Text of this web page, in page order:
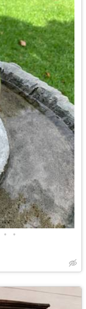
• •